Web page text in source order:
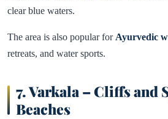
clear blue waters.
The area is also popular for Ayurvedic
retreats, and water sports.
7. Varkala – Cliffs and
Beaches